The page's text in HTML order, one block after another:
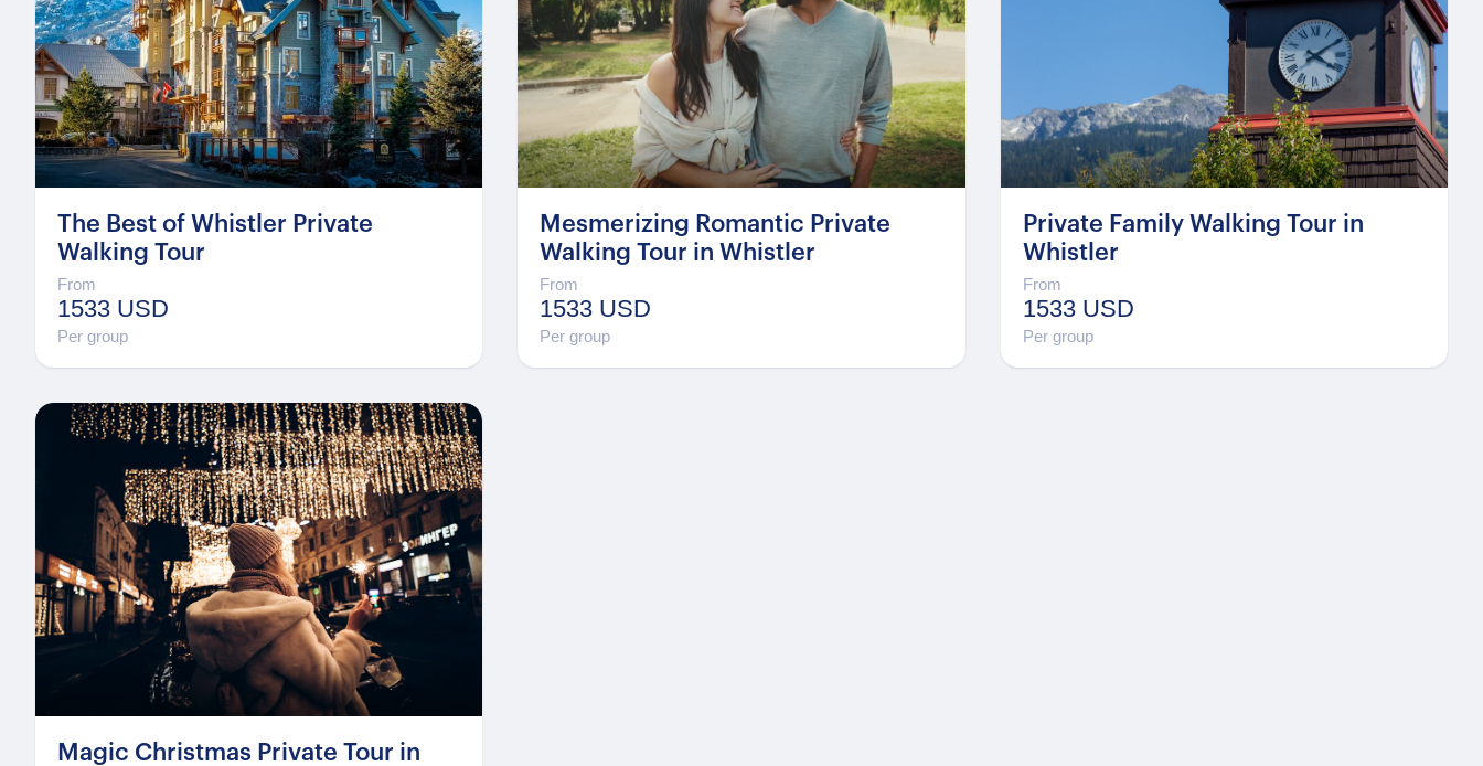
The Best of Whistler Private
Walking Tour
From
1533 USD
Per group
Mesmerizing Romantic Private
Walking Tour in Whistler
From
1533 USD
Per group
Private Family Walking Tour in
Whistler
From
1533 USD
Per group
Magic Christmas Private Tour in